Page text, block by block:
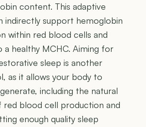
content. This adaptive
indirectly support hemoglobin
within red blood cells and
healthy MCHC. Aiming for
sleep is another
as it allows your body to
including the natural
red blood cell production and
enough quality sleep